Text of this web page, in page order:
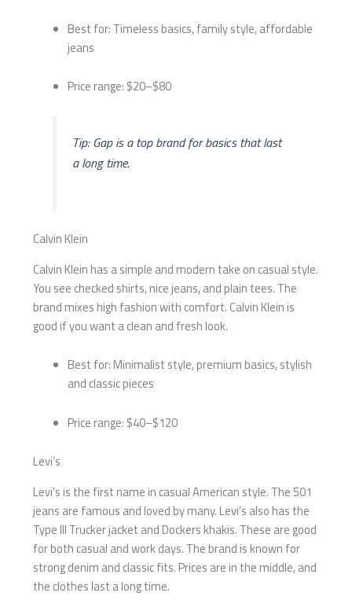
Best for: Timeless basics, family style, affordable
jeans
Price range: $20–$80
Tip: Gap is a top brand for basics that last
a long time.
Calvin Klein
Calvin Klein has a simple and modern take on casual style.
You see checked shirts, nice jeans, and plain tees. The
brand mixes high fashion with comfort. Calvin Klein is
good if you want a clean and fresh look.
Best for: Minimalist style, premium basics, stylish
and classic pieces
Price range: $40–$120
Levi’s
Levi’s is the first name in casual American style. The 501
jeans are famous and loved by many. Levi’s also has the
Type III Trucker jacket and Dockers khakis. These are good
for both casual and work days. The brand is known for
strong denim and classic fits. Prices are in the middle, and
the clothes last a long time.